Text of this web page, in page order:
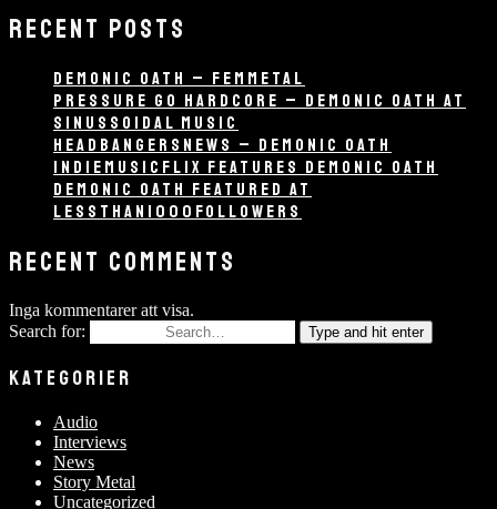
RECENT POSTS
DEMONIC OATH – FEMMETAL
PRESSURE GO HARDCORE – DEMONIC OATH AT
SINUSSOIDAL MUSIC
HEADBANGERSNEWS – DEMONIC OATH
INDIEMUSICFLIX FEATURES DEMONIC OATH
DEMONIC OATH FEATURED AT
LESSTHAN1000FOLLOWERS
RECENT COMMENTS
Inga kommentarer att visa.
Search for:
Type and hit enter
KATEGORIER
Audio
Interviews
News
Story Metal
Uncategorized